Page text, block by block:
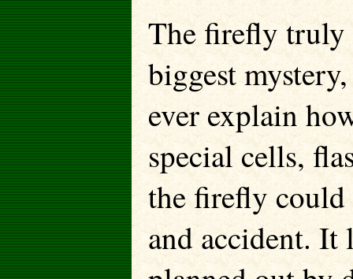
The firefly truly
biggest
ever explain
special cells,
the firefly could
and accident. It